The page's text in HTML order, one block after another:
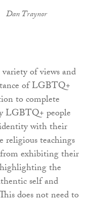
Dan Traynor
of views and
of LGBTQ+
to complete
LGBTQ+ people
with their
religious teachings
exhibiting their
the
self and
does not need to